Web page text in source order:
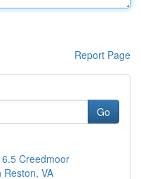
Report Page
Go
Creedmoor
Reston, VA